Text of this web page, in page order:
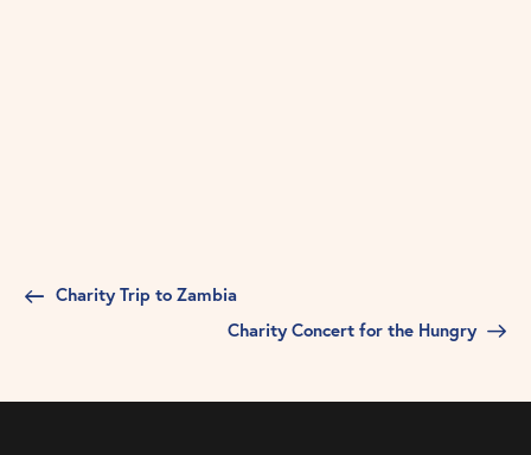
Charity Trip to Zambia
Charity Concert for the Hungry